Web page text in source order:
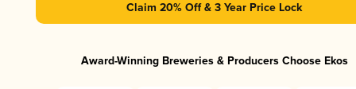
Claim 20% Off & 3 Year Price Lock
Award-Winning Breweries & Producers Choose Ekos